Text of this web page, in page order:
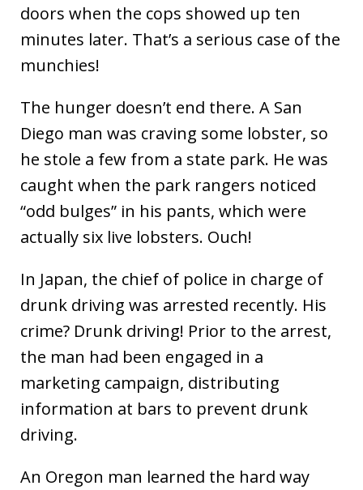
doors when the cops showed up ten
minutes later. That’s a serious case of the
munchies!
The hunger doesn’t end there. A San
Diego man was craving some lobster, so
he stole a few from a state park. He was
caught when the park rangers noticed
“odd bulges” in his pants, which were
actually six live lobsters. Ouch!
In Japan, the chief of police in charge of
drunk driving was arrested recently. His
crime? Drunk driving! Prior to the arrest,
the man had been engaged in a
marketing campaign, distributing
information at bars to prevent drunk
driving.
An Oregon man learned the hard way